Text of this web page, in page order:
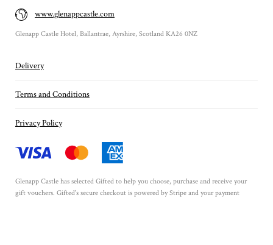
www.glenappcastle.com
Glenapp Castle Hotel, Ballantrae, Ayrshire, Scotland KA26 0NZ
Delivery
Terms and Conditions
Privacy Policy
Glenapp Castle has selected Gifted to help you choose, purchase and receive your
gift vouchers. Gifted's secure checkout is powered by Stripe and your payment